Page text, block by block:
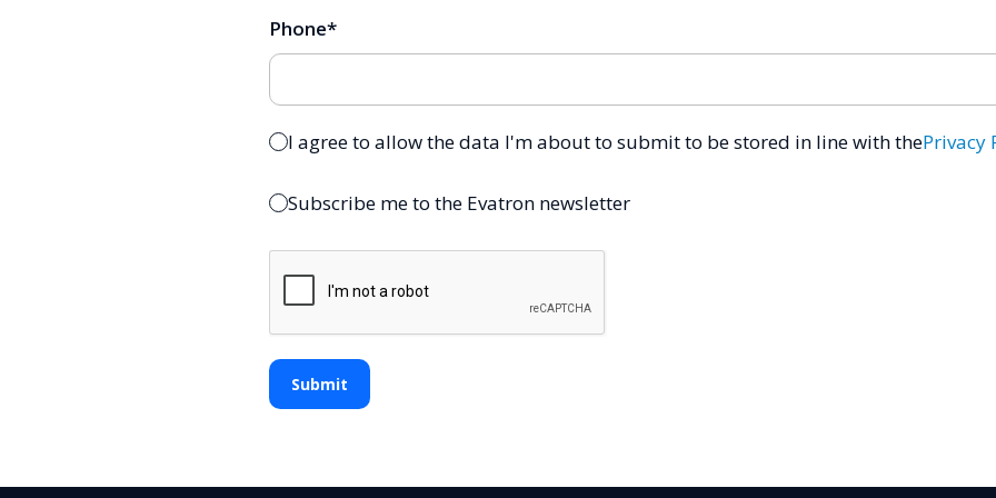
Phone*
I agree to allow the data I'm about to submit to be stored in line with thePrivacy
Subscribe me to the Evatron newsletter